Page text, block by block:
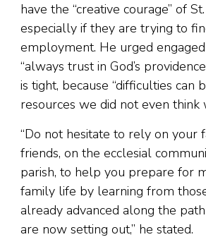
have the “creative courage” of
especially if they are trying to
employment. He urged
“always trust in God’s
is tight, because “difficulties can
resources we did not even think
“Do not hesitate to rely on your
friends, on the ecclesial
parish, to help you prepare for
family life by learning from
already advanced along the
are now setting out,” he stated.